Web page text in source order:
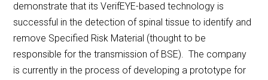
demonstrate that its VerifEYE-based technology is
successful in the detection of spinal tissue to identify and
remove Specified Risk Material (thought to be
responsible for the transmission of BSE). The company
is currently in the process of developing a prototype for